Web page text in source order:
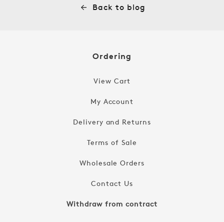
Back to blog
Ordering
View Cart
My Account
Delivery and Returns
Terms of Sale
Wholesale Orders
Contact Us
Withdraw from contract